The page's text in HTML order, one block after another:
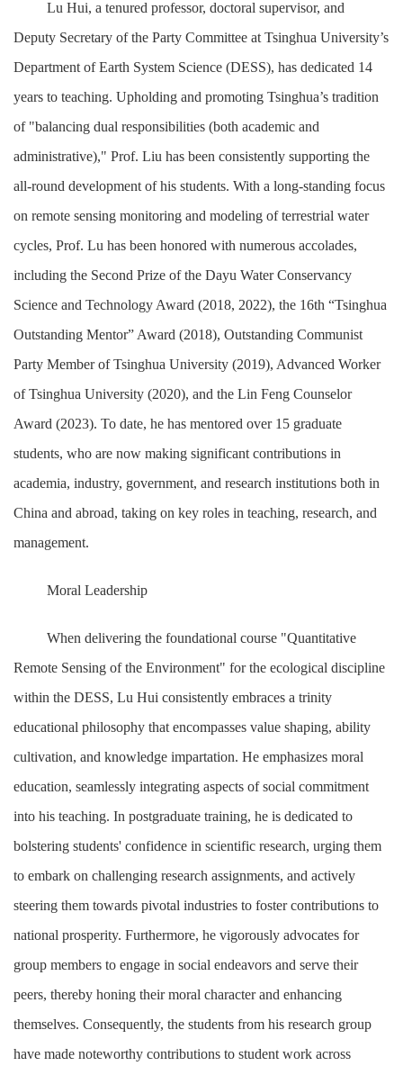
Lu Hui, a tenured professor, doctoral supervisor, and
Deputy Secretary of the Party Committee at Tsinghua University’s
Department of Earth System Science (DESS), has dedicated 14
years to teaching. Upholding and promoting Tsinghua’s tradition
of "balancing dual responsibilities (both academic and
administrative)," Prof. Liu has been consistently supporting the
all-round development of his students. With a long-standing focus
on remote sensing monitoring and modeling of terrestrial water
cycles, Prof. Lu has been honored with numerous accolades,
including the Second Prize of the Dayu Water Conservancy
Science and Technology Award (2018, 2022), the 16th “Tsinghua
Outstanding Mentor” Award (2018), Outstanding Communist
Party Member of Tsinghua University (2019), Advanced Worker
of Tsinghua University (2020), and the Lin Feng Counselor
Award (2023). To date, he has mentored over 15 graduate
students, who are now making significant contributions in
academia, industry, government, and research institutions both in
China and abroad, taking on key roles in teaching, research, and
management.
Moral Leadership
When delivering the foundational course "Quantitative
Remote Sensing of the Environment" for the ecological discipline
within the DESS, Lu Hui consistently embraces a trinity
educational philosophy that encompasses value shaping, ability
cultivation, and knowledge impartation. He emphasizes moral
education, seamlessly integrating aspects of social commitment
into his teaching. In postgraduate training, he is dedicated to
bolstering students' confidence in scientific research, urging them
to embark on challenging research assignments, and actively
steering them towards pivotal industries to foster contributions to
national prosperity. Furthermore, he vigorously advocates for
group members to engage in social endeavors and serve their
peers, thereby honing their moral character and enhancing
themselves. Consequently, the students from his research group
have made noteworthy contributions to student work across